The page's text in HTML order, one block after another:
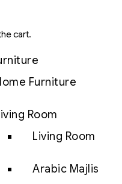
cart.
Furniture
Room
Living Room
Arabic Majlis